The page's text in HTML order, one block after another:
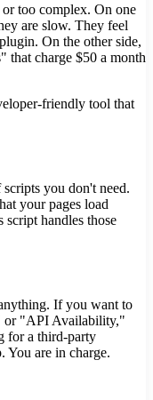
too complex. On one
are slow. They feel
On the other side,
that charge $50 a month
friendly tool that
you don't need.
your pages load
script handles those
If you want to
or "API Availability,"
for a third-party
You are in charge.